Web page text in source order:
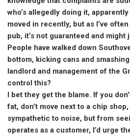
who’s allegedly doing it,
moved in recently, but as I’ve
pub, it’s not guaranteed and
People have walked down
bottom, kicking cans and
landlord and management of the
control this?
I bet they get the blame. If you
fat, don’t move next to a chip
sympathetic to noise, but from
operates as a customer, I’d urge